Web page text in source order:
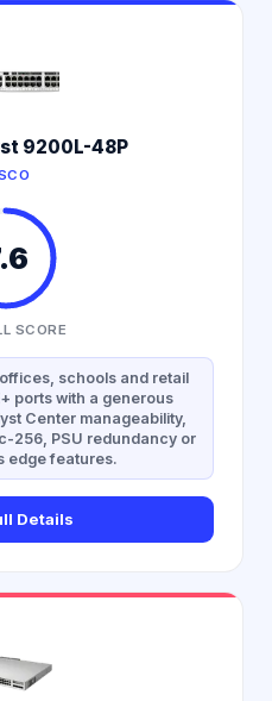
9200L-48P
SCORE
schools and retail
ports with a generous
Center manageability,
256, PSU redundancy or
edge features.
Details